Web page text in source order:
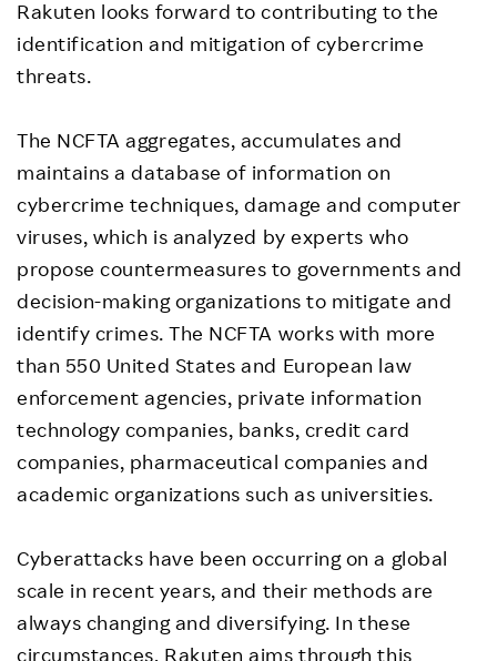
Rakuten looks forward to contributing to the
identification and mitigation of cybercrime
threats.
The NCFTA aggregates, accumulates and
maintains a database of information on
cybercrime techniques, damage and computer
viruses, which is analyzed by experts who
propose countermeasures to governments and
decision-making organizations to mitigate and
identify crimes. The NCFTA works with more
than 550 United States and European law
enforcement agencies, private information
technology companies, banks, credit card
companies, pharmaceutical companies and
academic organizations such as universities.
Cyberattacks have been occurring on a global
scale in recent years, and their methods are
always changing and diversifying. In these
circumstances, Rakuten aims through this